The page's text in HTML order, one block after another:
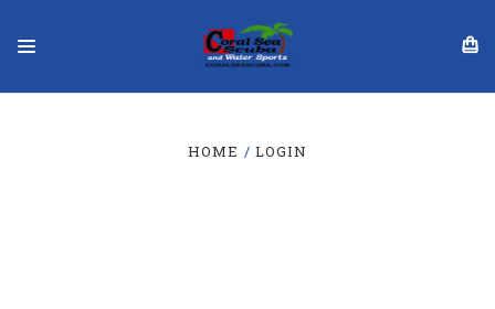
HOME LOGIN